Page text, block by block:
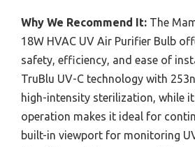
Why We Recommend It: The
18W HVAC UV Air Purifier Bulb
safety, efficiency, and ease of
TruBlu UV-C technology with
high-intensity sterilization, while
operation makes it ideal for
built-in viewport for monitoring